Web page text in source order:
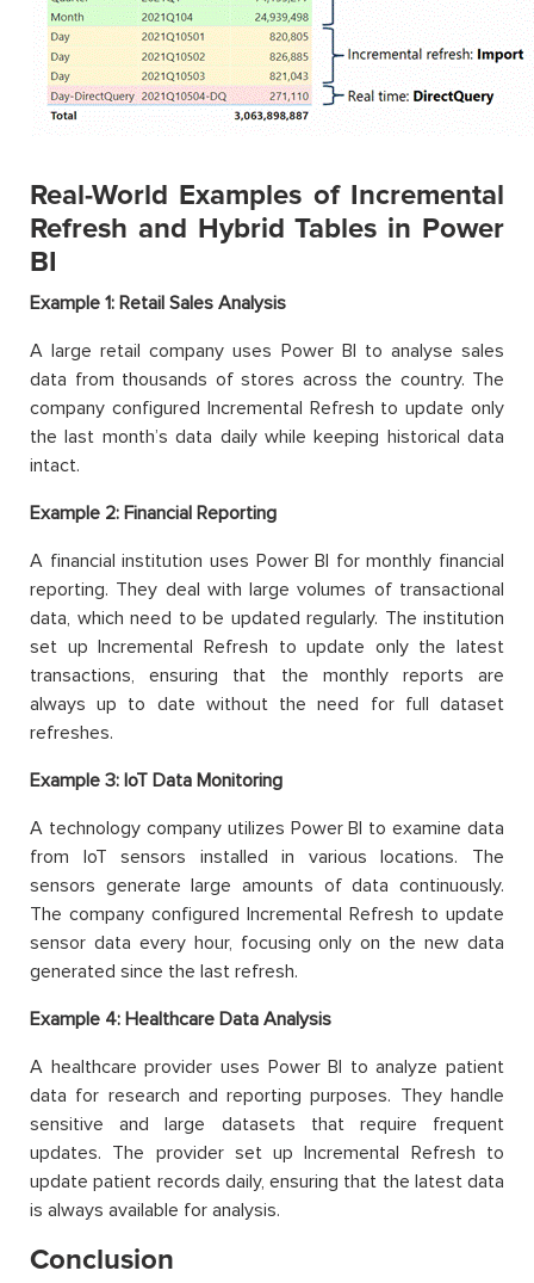
Real-World Examples of Incremental
Refresh and Hybrid Tables in Power
BI
Example 1: Retail Sales Analysis
A large retail company uses Power BI to analyse sales
data from thousands of stores across the country. The
company configured Incremental Refresh to update only
the last month’s data daily while keeping historical data
intact.
Example 2: Financial Reporting
A financial institution uses Power BI for monthly financial
reporting. They deal with large volumes of transactional
data, which need to be updated regularly. The institution
set up Incremental Refresh to update only the latest
transactions, ensuring that the monthly reports are
always up to date without the need for full dataset
refreshes.
Example 3: IoT Data Monitoring
A technology company utilizes Power BI to examine data
from IoT sensors installed in various locations. The
sensors generate large amounts of data continuously.
The company configured Incremental Refresh to update
sensor data every hour, focusing only on the new data
generated since the last refresh.
Example 4: Healthcare Data Analysis
A healthcare provider uses Power BI to analyze patient
data for research and reporting purposes. They handle
sensitive and large datasets that require frequent
updates. The provider set up Incremental Refresh to
update patient records daily, ensuring that the latest data
is always available for analysis.
Conclusion